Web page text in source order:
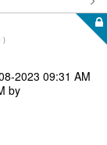
)
2023 09:31 AM
by